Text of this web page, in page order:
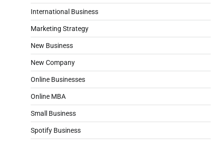
International Business
Marketing Strategy
New Business
New Company
Online Businesses
Online MBA
Small Business
Spotify Business